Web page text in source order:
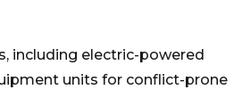
including electric-powered
units for conflict-prone